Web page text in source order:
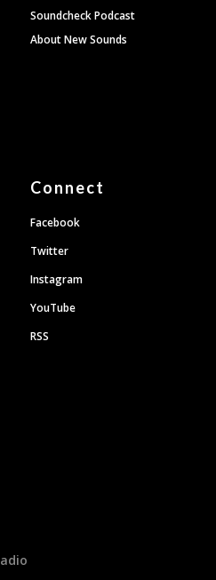
Soundcheck Podcast
About New Sounds
Connect
Facebook
Twitter
Instagram
YouTube
RSS